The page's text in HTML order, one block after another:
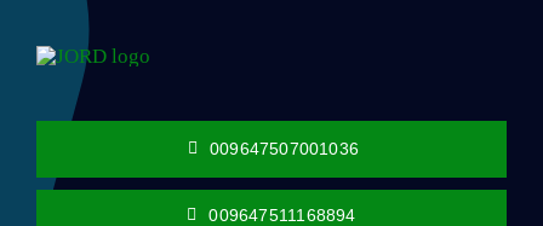
009647507001036
009647511168894